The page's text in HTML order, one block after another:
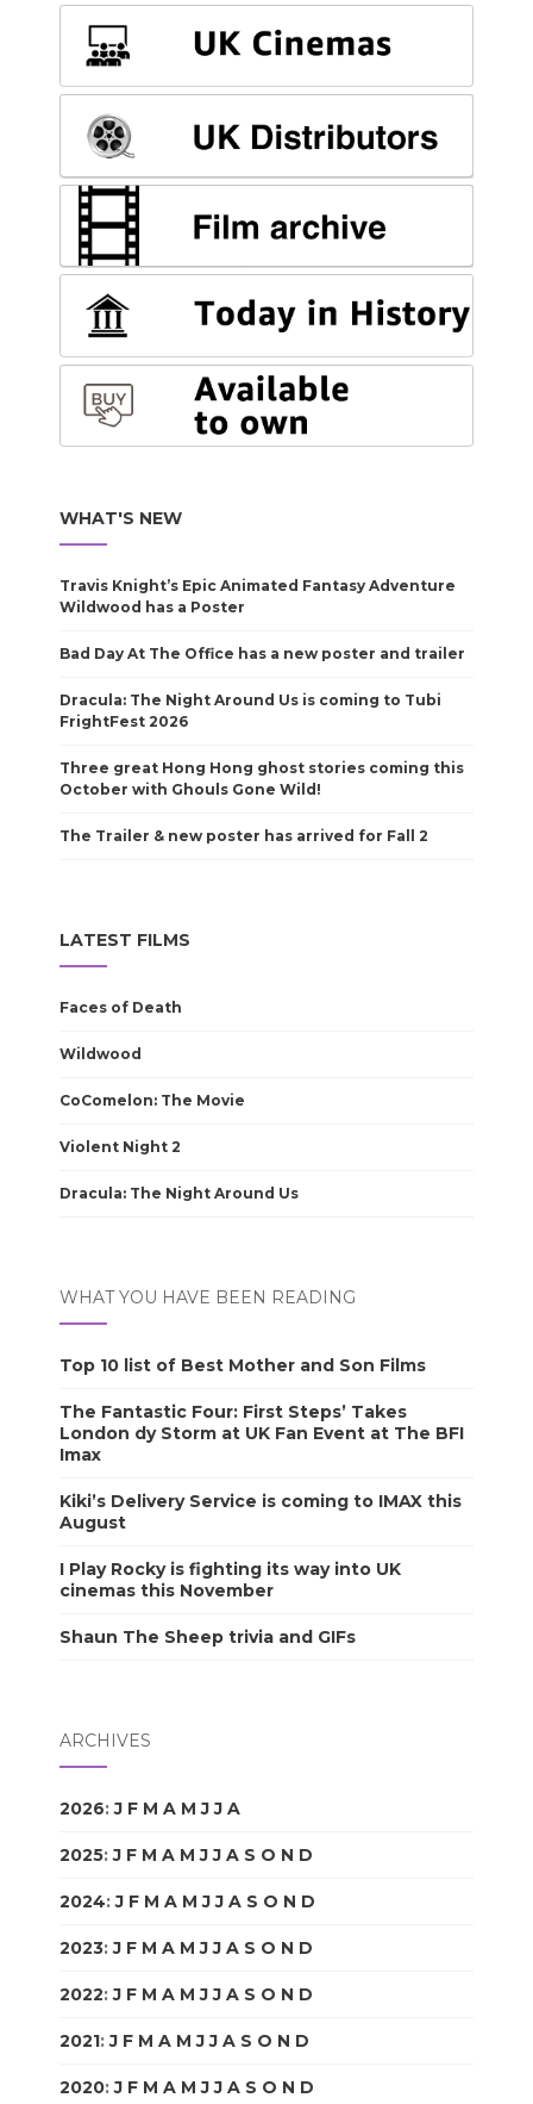
WHAT'S NEW
Travis Knight’s Epic Animated Fantasy Adventure
Wildwood has a Poster
Bad Day At The Office has a new poster and trailer
Dracula: The Night Around Us is coming to Tubi
FrightFest 2026
Three great Hong Hong ghost stories coming this
October with Ghouls Gone Wild!
The Trailer & new poster has arrived for Fall 2
LATEST FILMS
Faces of Death
Wildwood
CoComelon: The Movie
Violent Night 2
Dracula: The Night Around Us
WHAT YOU HAVE BEEN READING
Top 10 list of Best Mother and Son Films
The Fantastic Four: First Steps’ Takes
London dy Storm at UK Fan Event at The BFI
Imax
Kiki’s Delivery Service is coming to IMAX this
August
I Play Rocky is fighting its way into UK
cinemas this November
Shaun The Sheep trivia and GIFs
ARCHIVES
2026:J F M A M J J A
2025:J F M A M J J A S O N D
2024:J F M A M J J A S O N D
2023:J F M A M J J A S O N D
2022:J F M A M J J A S O N D
2021:J F M A M J J A S O N D
2020:J F M A M J J A S O N D